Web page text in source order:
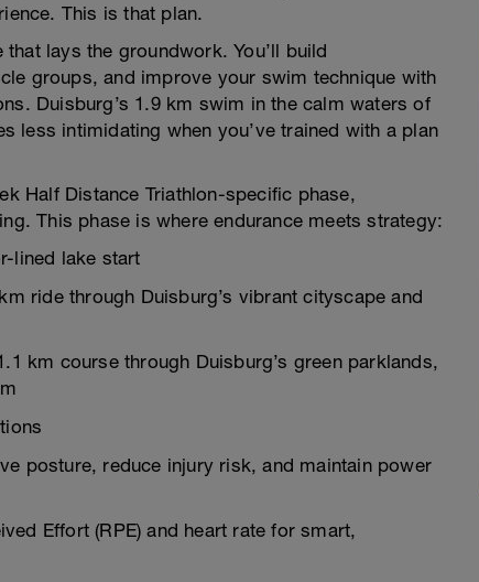
This is that plan.
lays the groundwork. You’ll build
groups, and improve your swim technique with
Duisburg’s 1.9 km swim in the calm waters of
less intimidating when you’ve trained with a plan
Half Distance Triathlon-specific phase,
This phase is where endurance meets strategy:
lined lake start
ride through Duisburg’s vibrant cityscape and
km course through Duisburg’s green parklands,
posture, reduce injury risk, and maintain power
Effort (RPE) and heart rate for smart,